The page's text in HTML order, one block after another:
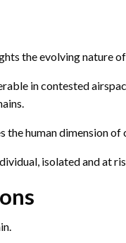
the evolving nature
in contested
the human dimension
isolated and at